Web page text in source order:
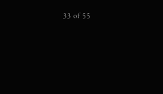
33of 55